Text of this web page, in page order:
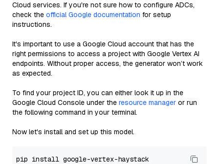
Cloud services. If you're not sure how to configure ADCs,
check the official Google documentation for setup
instructions.
It's important to use a Google Cloud account that has the
right permissions to access a project with Google Vertex AI
endpoints. Without proper access, the generator won’t work
as expected.
To find your project ID, you can either look it up in the
Google Cloud Console under the resource manager or run
the following command in your terminal.
Now let's install and set up this model.